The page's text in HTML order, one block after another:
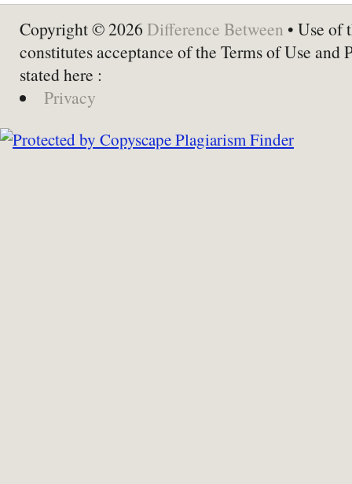
Copyright © 2026 Difference Between • Use of
constitutes acceptance of the Terms of Use and
stated here :
Privacy